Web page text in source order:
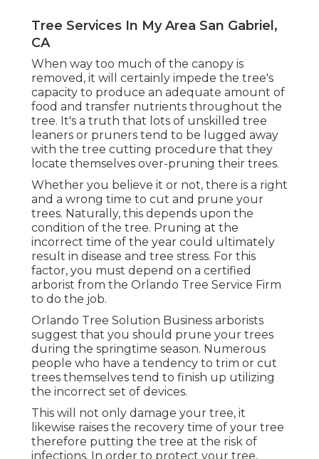
Tree Services In My Area San Gabriel,
CA
When way too much of the canopy is
removed, it will certainly impede the tree's
capacity to produce an adequate amount of
food and transfer nutrients throughout the
tree. It's a truth that lots of unskilled tree
leaners or pruners tend to be lugged away
with the tree cutting procedure that they
locate themselves over-pruning their trees.
Whether you believe it or not, there is a right
and a wrong time to cut and prune your
trees. Naturally, this depends upon the
condition of the tree. Pruning at the
incorrect time of the year could ultimately
result in disease and tree stress. For this
factor, you must depend on a certified
arborist from the Orlando Tree Service Firm
to do the job.
Orlando Tree Solution Business arborists
suggest that you should prune your trees
during the springtime season. Numerous
people who have a tendency to trim or cut
trees themselves tend to finish up utilizing
the incorrect set of devices.
This will not only damage your tree, it
likewise raises the recovery time of your tree
therefore putting the tree at the risk of
infections. In order to protect your tree,